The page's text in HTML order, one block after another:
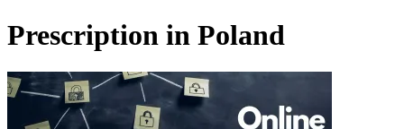
Prescription in Poland